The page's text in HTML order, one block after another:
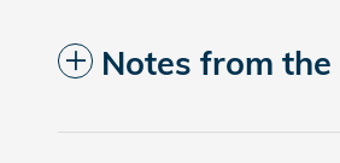
Notes from